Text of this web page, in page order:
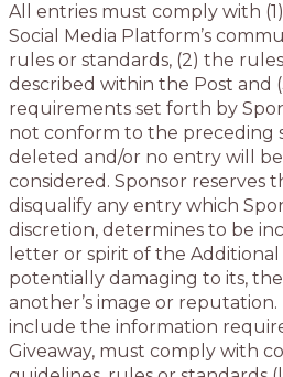
All entries must comply with
Social Media Platform’s
rules or standards, (2) the
described within the Post and
requirements set forth by
not conform to the preceding
deleted and/or no entry will
considered. Sponsor reserves
disqualify any entry which
discretion, determines to be
letter or spirit of the Additional
potentially damaging to its, the
another’s image or
include the information
Giveaway, must comply with